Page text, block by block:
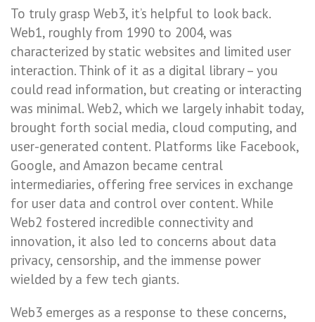
To truly grasp Web3, it’s helpful to look back.
Web1, roughly from 1990 to 2004, was
characterized by static websites and limited user
interaction. Think of it as a digital library – you
could read information, but creating or interacting
was minimal. Web2, which we largely inhabit today,
brought forth social media, cloud computing, and
user-generated content. Platforms like Facebook,
Google, and Amazon became central
intermediaries, offering free services in exchange
for user data and control over content. While
Web2 fostered incredible connectivity and
innovation, it also led to concerns about data
privacy, censorship, and the immense power
wielded by a few tech giants.
Web3 emerges as a response to these concerns,